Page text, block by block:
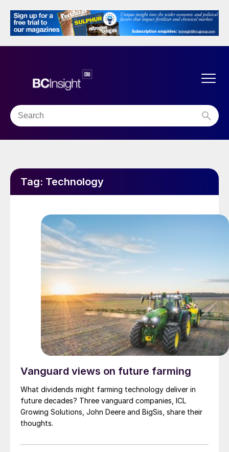
Tag: Technology
Vanguard views on future farming
What dividends might farming technology deliver in
future decades? Three vanguard companies, ICL
Growing Solutions, John Deere and BigSis, share their
thoughts.